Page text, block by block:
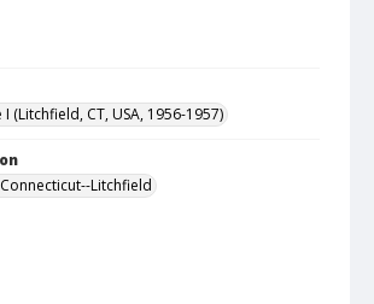
(Litchfield, CT, USA, 1956-1957)
Litchfield